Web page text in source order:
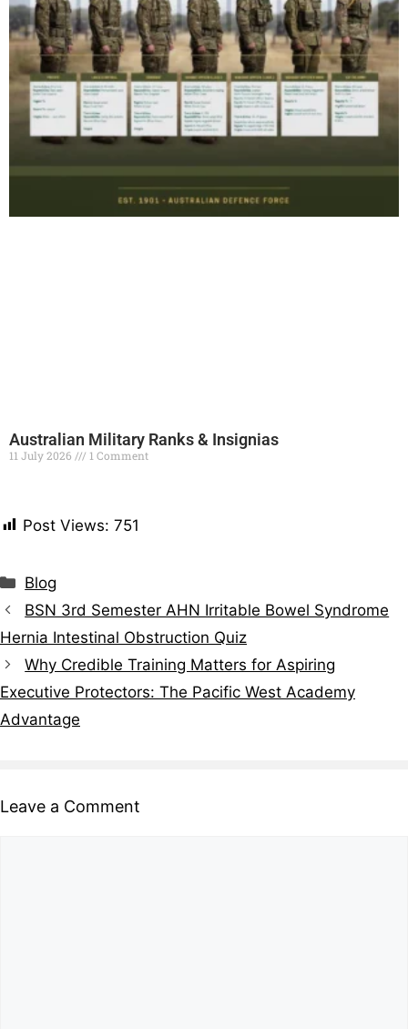
Australian Military Ranks & Insignias
11 July 2026 1 Comment
Post Views: 751
Blog
BSN 3rd Semester AHN Irritable Bowel Syndrome
Hernia Intestinal Obstruction Quiz
Why Credible Training Matters for Aspiring
Executive Protectors: The Pacific West Academy
Advantage
Leave a Comment